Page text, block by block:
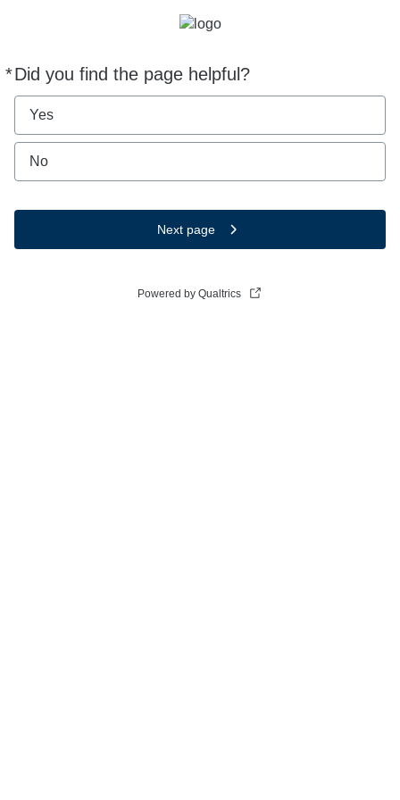
*Did you find the page helpful?
Required
Yes
No
Next page
Powered by Qualtrics